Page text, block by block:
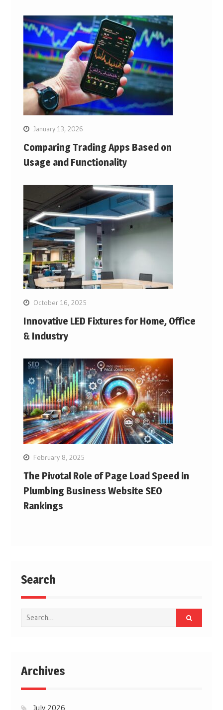
January 13, 2026
Comparing Trading Apps Based on
Usage and Functionality
October 16, 2025
Innovative LED Fixtures for Home, Office
& Industry
February 8, 2025
The Pivotal Role of Page Load Speed in
Plumbing Business Website SEO
Rankings
Search
Search
for:
Archives
July 2026